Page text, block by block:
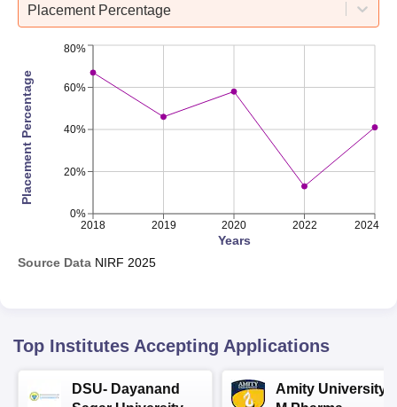
Placement Percentage
2018 2019 2020 2022 2024
Years
0%
20%
40%
60%
80%
Placement Percentage
Source Data NIRF 2025
Top Institutes Accepting Applications
DSU- Dayanand
Amity University |